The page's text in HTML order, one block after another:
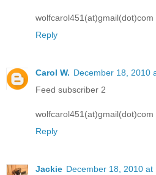
wolfcarol451(at)gmail(dot)com
Reply
Carol W. December 18, 2010
Feed subscriber 2
wolfcarol451(at)gmail(dot)com
Reply
Jackie December 18, 2010 at